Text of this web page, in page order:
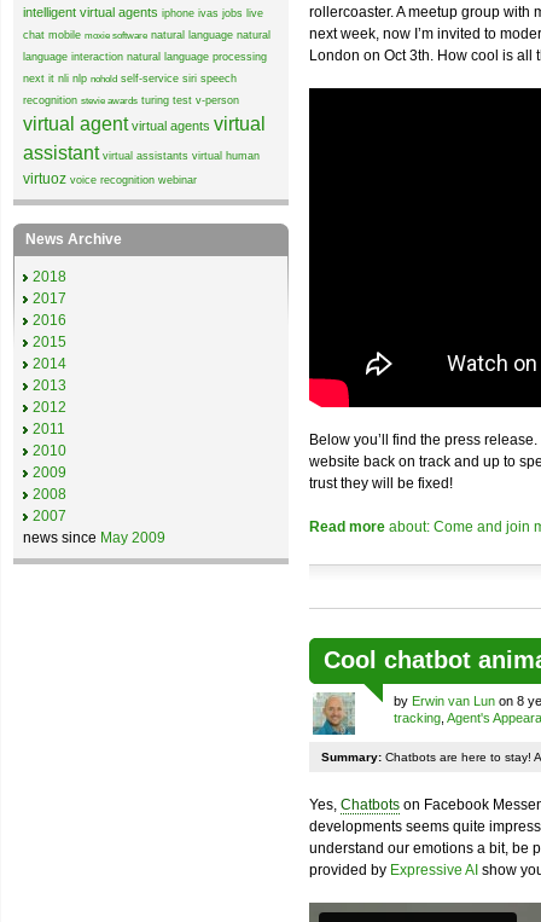
rollercoaster. A meetup group with
next week, now I’m invited to
London on Oct 3th. How cool is all
Below you’ll find the press
website back on track and up to
trust they will be fixed!
Read more about: Come and join
Cool chatbot
by Erwin van Lun on 8
tracking Agent's
Summary: Chatbots are here to stay!
Yes, Chatbots on Facebook
developments seems quite
understand our emotions a bit, be
provided by Expressive AI show
intelligent virtual agents iphone ivas jobs live
chat mobile moxie software natural language natural
language interaction natural language processing
next it nli nlp nohold self-service siri speech
recognition stevie awards turing test v-person
virtual agent virtual agents virtual
assistant virtual assistants virtual human
virtuoz voice recognition webinar
News Archive
2018
2017
2016
2015
2014
2013
2012
2011
2010
2009
2008
2007
news since May 2009